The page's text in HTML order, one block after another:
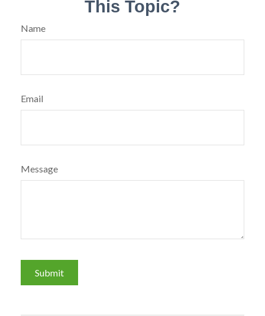
This Topic?
Name
Email
Message